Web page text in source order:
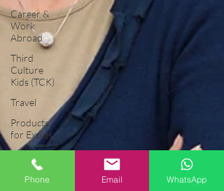
Career &
Work
Abroad
Third
Culture
Kids (TCK)
Travel
Products
for Expats
Musings
Phone Email WhatsApp